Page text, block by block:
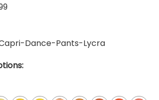
Dance-Pants-Lycra